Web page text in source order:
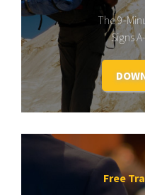
The 9-
Signs
Free